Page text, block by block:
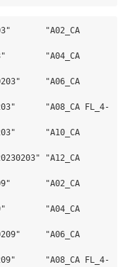
"A02_CA
"A04_CA
"A06_CA
"A08_CA FL_4-
"A10_CA
"A12_CA
"A02_CA
"A04_CA
"A06_CA
"A08_CA FL_4-